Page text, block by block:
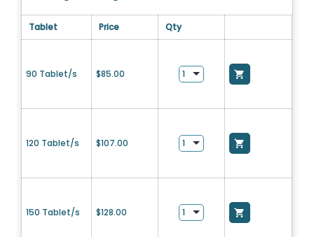
Tablet Price Qty
90 Tablet/s $85.00
120 Tablet/s $107.00
150 Tablet/s $128.00